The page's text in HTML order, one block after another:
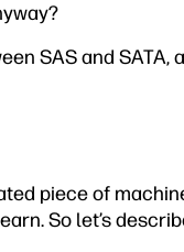
SAS and SATA,
piece of
So let’s